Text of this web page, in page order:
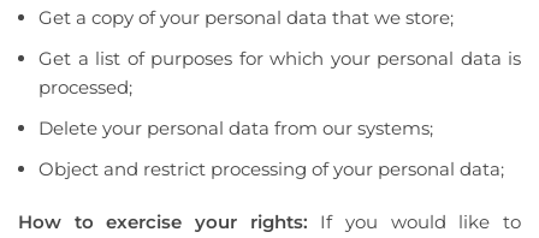
Get a copy of your personal data that we store;
Get a list of purposes for which your personal data is
processed;
Delete your personal data from our systems;
Object and restrict processing of your personal data;
How to exercise your rights: If you would like to